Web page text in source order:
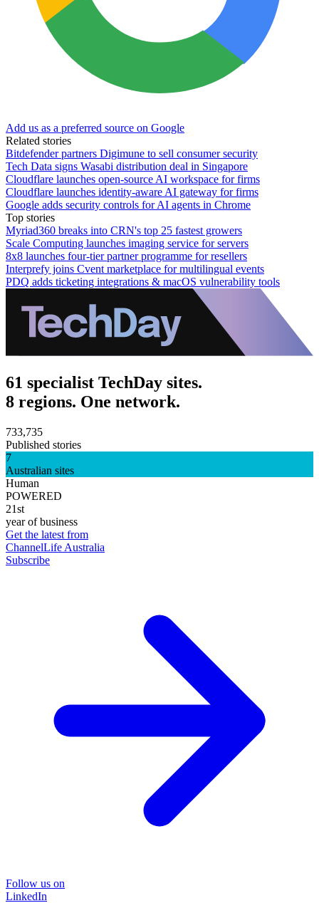
Add us as a preferred source on Google
Related stories
Bitdefender partners Digimune to sell consumer security
Tech Data signs Wasabi distribution deal in Singapore
Cloudflare launches open-source AI workspace for firms
Cloudflare launches identity-aware AI gateway for firms
Google adds security controls for AI agents in Chrome
Top stories
Myriad360 breaks into CRN's top 25 fastest growers
Scale Computing launches imaging service for servers
8x8 launches four-tier partner programme for resellers
Interprefy joins Cvent marketplace for multilingual events
PDQ adds ticketing integrations & macOS vulnerability tools
61 specialist TechDay sites.
8 regions. One network.
733,735
Published stories
7
Australian sites
Human
POWERED
21st
year of business
Get the latest from
ChannelLife Australia
Subscribe
Follow us on
LinkedIn